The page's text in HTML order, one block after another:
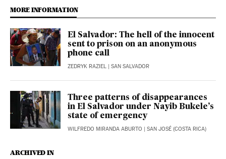
MORE INFORMATION
El Salvador: The hell of the innocent
sent to prison on an anonymous
phone call
ZEDRYK RAZIEL | SAN SALVADOR
Three patterns of disappearances
in El Salvador under Nayib Bukele’s
state of emergency
WILFREDO MIRANDA ABURTO | SAN JOSÉ (COSTA RICA)
ARCHIVED IN